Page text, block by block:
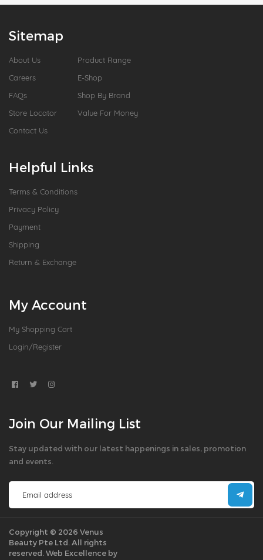
Sitemap
About Us
Careers
FAQs
Store Locator
Contact Us
Product Range
E-Shop
Shop By Brand
Value For Money
Helpful Links
Terms & Conditions
Privacy Policy
Payment
Shipping
Return & Exchange
My Account
My Shopping Cart
Login/Register
Join Our Mailing List
Stay updated with our latest happenings in sales, promotion
and events.
Copyright © 2026 Venus
Beauty Pte Ltd. All rights
reserved. Web Excellence by